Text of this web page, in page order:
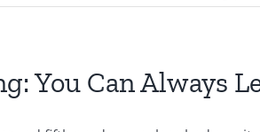
You Can Always